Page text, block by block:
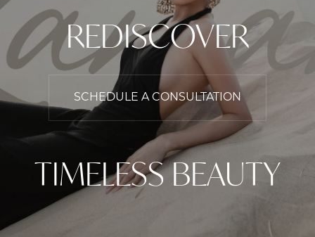
REDISCOVER
TIMELESS BEAUTY
SCHEDULE A CONSULTATION